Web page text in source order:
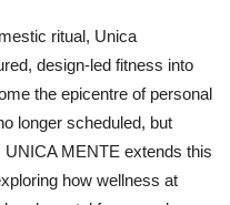
ritual, Unica
design-led fitness into
the epicentre of personal
longer scheduled, but
MENTE extends this
how wellness at